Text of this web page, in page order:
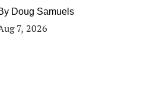
Doug Samuels
7, 2026